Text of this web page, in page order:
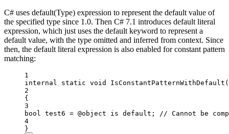
C# uses default(Type) expression to represent the default value of
the specified type since 1.0. Then C# 7.1 introduces default literal
expression, which just uses the default keyword to represent a
default value, with the type omitted and inferred from context. Since
then, the default literal expression is also enabled for constant pattern
matching:
1
internal
static void IsConstantPatternWithDefault (
2
{
3
bool
test6 = @object is default ;
// Cannot be
4
}